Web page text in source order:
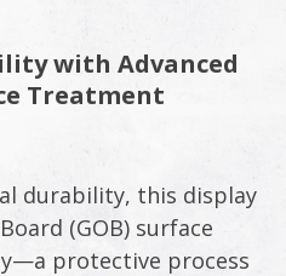
with Advanced
Treatment
durability, this display
(GOB) surface
protective process